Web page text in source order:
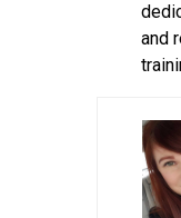
and